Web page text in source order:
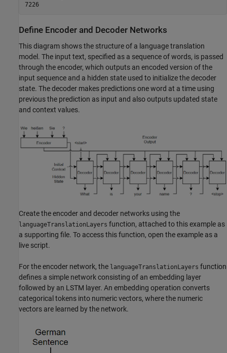
7226
Define Encoder and Decoder Networks
This diagram shows the structure of a language translation
model. The input text, specified as a sequence of words, is passed
through the encoder, which outputs an encoded version of the
input sequence and a hidden state used to initialize the decoder
state. The decoder makes predictions one word at a time using
previous the prediction as input and also outputs updated state
and context values.
Create the encoder and decoder networks using the
languageTranslationLayers function, attached to this example as
a supporting file. To access this function, open the example as a
live script.
For the encoder network, the languageTranslationLayers function
defines a simple network consisting of an embedding layer
followed by an LSTM layer. An embedding operation converts
categorical tokens into numeric vectors, where the numeric
vectors are learned by the network.